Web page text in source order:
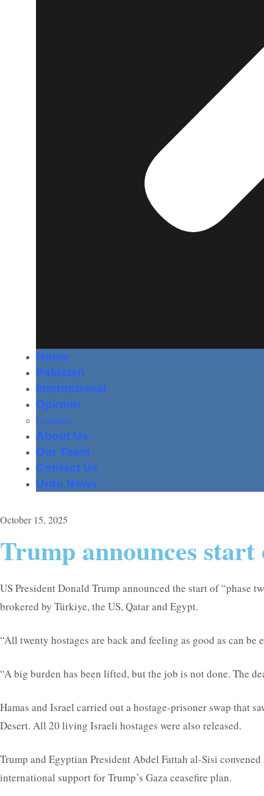
Home
Pakistan
International
Opinion
Columns
About Us
Our Team
Contact Us
Urdu News
October 15, 2025
Trump announces start
US President Donald Trump announced the start of “phase
brokered by Türkiye, the US, Qatar and Egypt.
“All twenty hostages are back and feeling as good as can
“A big burden has been lifted, but the job is not done. The
Hamas and Israel carried out a hostage-prisoner swap that
Desert. All 20 living Israeli hostages were also released.
Trump and Egyptian President Abdel Fattah al-Sisi
international support for Trump’s Gaza ceasefire plan.